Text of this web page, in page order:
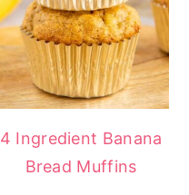
4 Ingredient Banana
Bread Muffins